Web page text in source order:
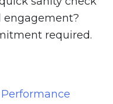
required.
Performance